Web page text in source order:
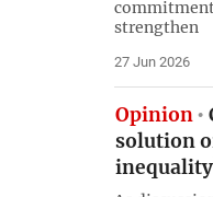
strengthen
27 Jun 2026
Opinion
solution